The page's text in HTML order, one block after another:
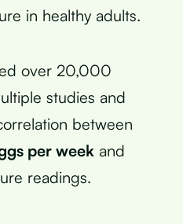
in healthy adults.
over 20,000
studies and
between
per week and
readings.